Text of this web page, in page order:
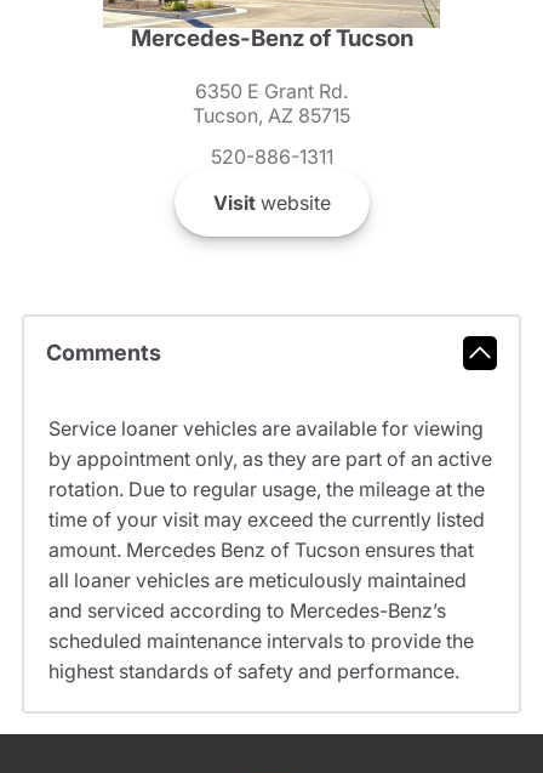
Mercedes-Benz of Tucson
6350 E Grant Rd.
Tucson, AZ 85715
520-886-1311
Visitwebsite
Comments
Service loaner vehicles are available for viewing
by appointment only, as they are part of an active
rotation. Due to regular usage, the mileage at the
time of your visit may exceed the currently listed
amount. Mercedes Benz of Tucson ensures that
all loaner vehicles are meticulously maintained
and serviced according to Mercedes-Benz’s
scheduled maintenance intervals to provide the
highest standards of safety and performance.